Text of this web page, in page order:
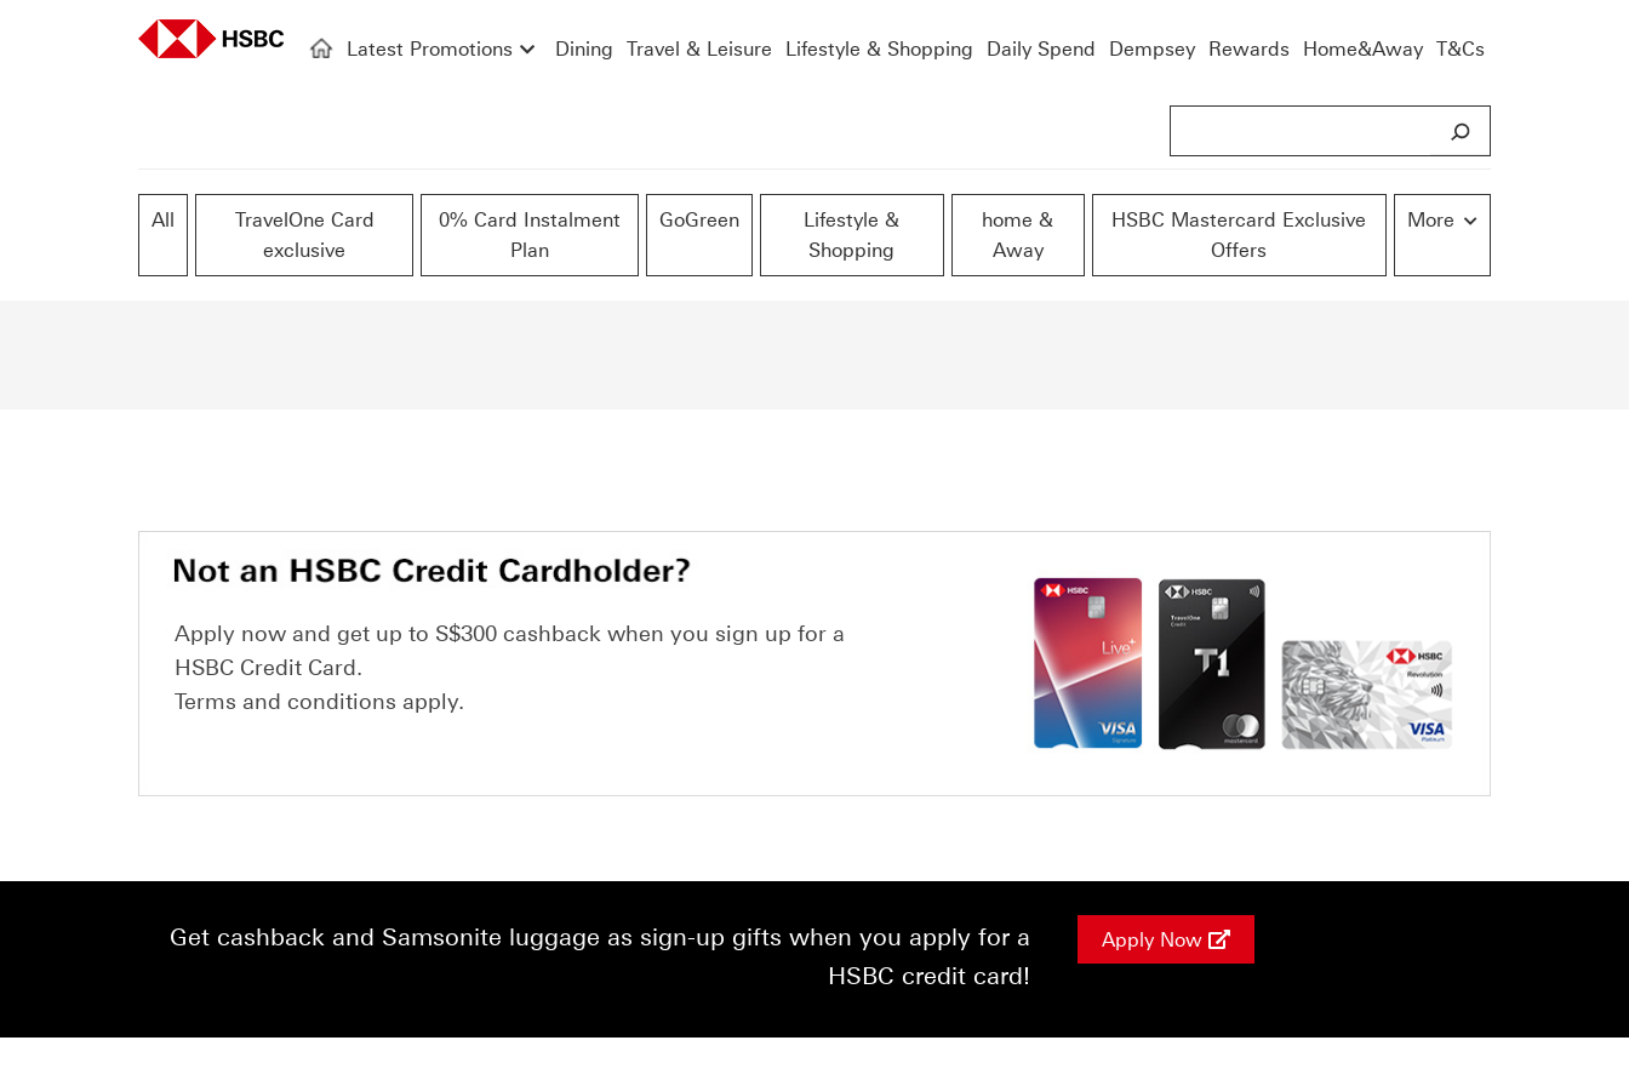
Latest Promotions Dining Travel & Leisure Lifestyle & Shopping Daily Spend Dempsey Rewards Home&Away T&Cs
e
r
h
All
TravelOne Card
exclusive
0% Card Instalment
Plan
GoGreen
Lifestyle &
Shopping
home &
Away
HSBC Mastercard Exclusive
Offers
More
Apply now and get up to S$300 cashback when you sign up for a
HSBC Credit Card.
Terms and conditions apply.
Get cashback and Samsonite luggage as sign-up gifts when you apply for a
HSBC credit card!
Apply Now